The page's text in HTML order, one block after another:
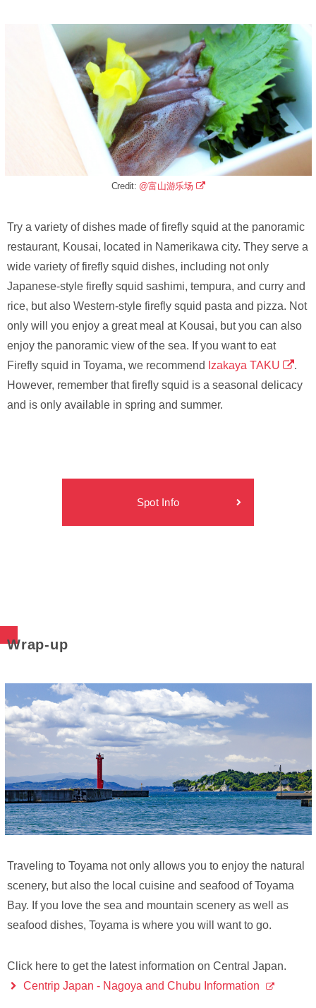
Credit: @富山游乐场
Try a variety of dishes made of firefly squid at the panoramic
restaurant, Kousai, located in Namerikawa city. They serve a
wide variety of firefly squid dishes, including not only
Japanese-style firefly squid sashimi, tempura, and curry and
rice, but also Western-style firefly squid pasta and pizza. Not
only will you enjoy a great meal at Kousai, but you can also
enjoy the panoramic view of the sea. If you want to eat
Firefly squid in Toyama, we recommend
Izakaya TAKU
.
However, remember that firefly squid is a seasonal delicacy
and is only available in spring and summer.
Spot Info
Wrap-up
Traveling to Toyama not only allows you to enjoy the natural
scenery, but also the local cuisine and seafood of Toyama
Bay. If you love the sea and mountain scenery as well as
seafood dishes, Toyama is where you will want to go.
Click here to get the latest information on Central Japan.
Centrip Japan - Nagoya and Chubu Information